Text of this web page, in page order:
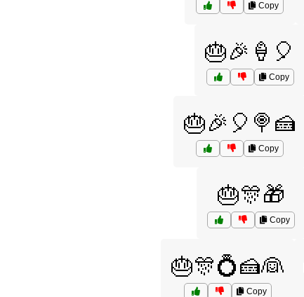
Copy
🎂🎉🍦🎈
Copy
🎂🎉🎈🍭🍰
Copy
🎂🎊🎁
Copy
🎂🎊💍🍰👰
Copy